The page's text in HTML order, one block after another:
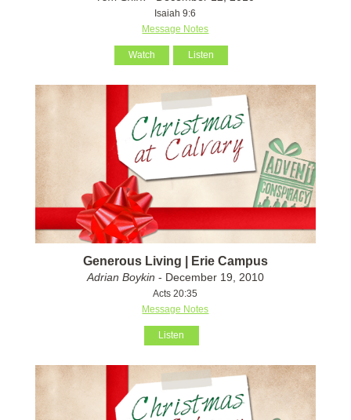
Isaiah 9:6
Message Notes
Watch Listen
Generous Living | Erie Campus
Adrian Boykin - December 19, 2010
Acts 20:35
Message Notes
Listen